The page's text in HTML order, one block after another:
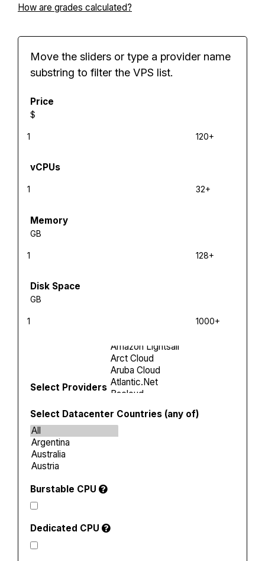
How are grades calculated?
Move the sliders or type a provider name
substring to filter the VPS list.
Price
$
1 120+
vCPUs
1 32+
Memory
GB
1 128+
Disk Space
GB
1 1000+
Select Providers
Select Datacenter Countries (any of)
Burstable CPU
Dedicated CPU